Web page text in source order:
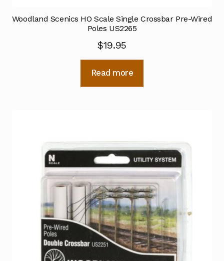
Woodland Scenics HO Scale Single Crossbar Pre-Wired
Poles US2265
$19.95
Read more